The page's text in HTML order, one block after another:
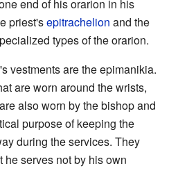
end of his orarion in his
priest'sepitrachelion and the
types of the orarion.
vestments are the epimanikia.
are worn around the wrists,
also worn by the bishop and
purpose of keeping the
during the services. They
he serves not by his own